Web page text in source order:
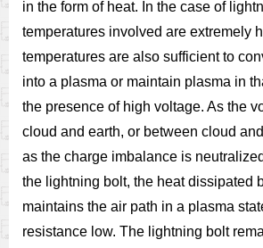
in the form of heat. In the case of
temperatures involved are extremely
temperatures are also sufficient to
into a plasma or maintain plasma in
the presence of high voltage. As the
cloud and earth, or between cloud
as the charge imbalance is
the lightning bolt, the heat dissipated
maintains the air path in a plasma
resistance low. The lightning bolt